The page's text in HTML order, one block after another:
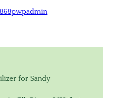
for Sandy